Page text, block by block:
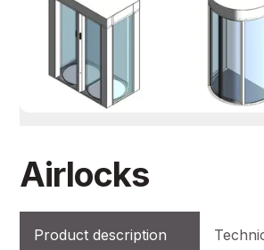
Airlocks
Product description